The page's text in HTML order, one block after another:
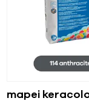
mapei